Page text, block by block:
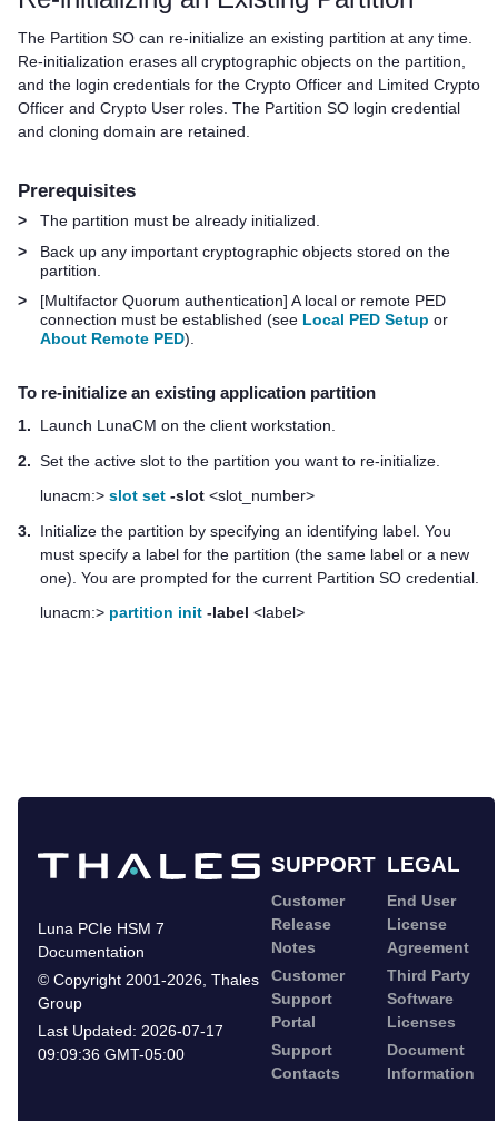
The Partition SO can re-initialize an existing partition at any time.
Re-initialization erases all cryptographic objects on the partition,
and the login credentials for the Crypto Officer and Limited Crypto
Officer and Crypto User roles. The Partition SO login credential
and cloning domain are retained.
Prerequisites
>
The partition must be already initialized.
>
Back up any important cryptographic objects stored on the
partition.
>
[Multifactor Quorum authentication] A local or remote PED
connection must be established (see Local PED Setup or
About Remote PED).
To re-initialize an existing application partition
1.
Launch LunaCM on the client workstation.
2. Set the active slot to the partition you want to re-initialize.
lunacm:> slot set -slot <slot_number>
3.
Initialize the partition by specifying an identifying label. You
must specify a label for the partition (the same label or a new
one). You are prompted for the current Partition SO credential.
lunacm:> partition init -label <label>
SUPPORT LEGAL
Luna PCIe HSM 7
Documentation
© Copyright 2001-2026 Thales
Group
Last Updated: 2026-07-17
09:09:36 GMT-05:00
Customer
Release
Notes
Customer
Support
Portal
Support
Contacts
End User
License
Agreement
Third Party
Software
Licenses
Document
Information